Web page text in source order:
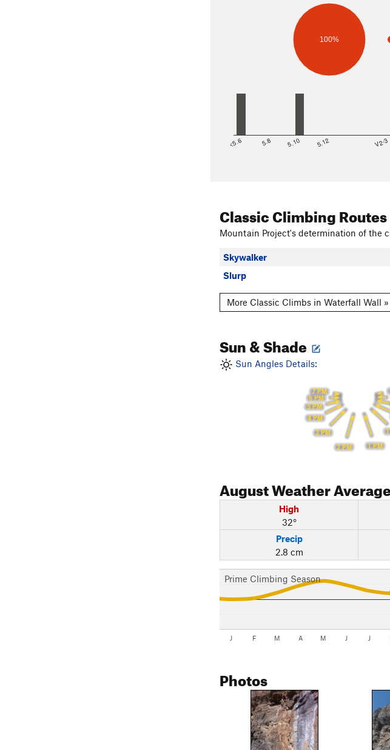
100%
<5.6 5.8 5.10 5.12 V2-3
Classic Climbing Routes
Mountain Project's determination of the
Skywalker
Slurp
More Classic Climbs in Waterfall Wall »
Sun & Shade
Sun Angles Details:
1 PM
2 PM
3 PM
4 PM
5 PM
6 PM
7 PM
AugustWeather
High
32°
Precip
2.8 cm
Prime Climbing Season
J F M A M J J
Photos